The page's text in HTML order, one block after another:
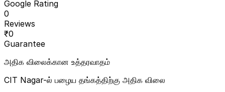
Google Rating
0
Reviews
₹0
Guarantee
அதிக விலைக்கான உத்தரவாதம்
CIT Nagar-ல் பழைய தங்கத்திற்கு அதிக விலை